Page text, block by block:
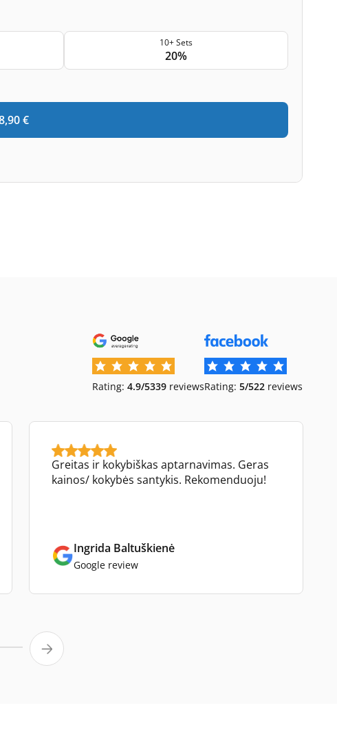
10+ Sets
20%
€
Rating: 4.9/5339 reviewsRating: 5/522 reviews
Greitas ir kokybiškas aptarnavimas. Geras
kainos/ kokybės santykis. Rekomenduoju!
Ingrida Baltuškienė
Google review